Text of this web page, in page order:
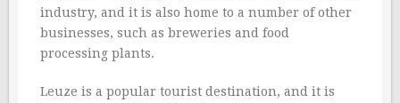
industry, and it is also home to a number of other
businesses, such as breweries and food
processing plants.
Leuze is a popular tourist destination, and it is